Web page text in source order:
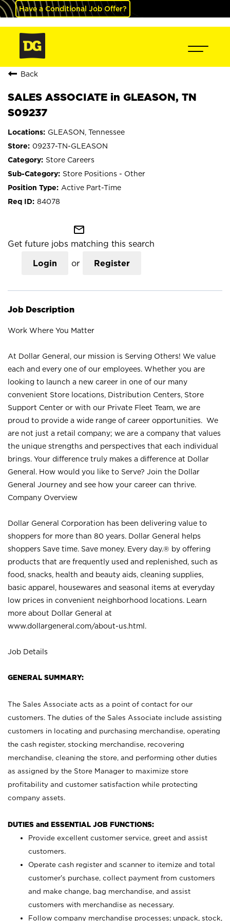
Have a Conditional Job Offer?
Back
SALES ASSOCIATE in GLEASON, TN
S09237
GLEASON, Tennessee
09237-TN-GLEASON
Store Careers
Store Positions - Other
Active Part-Time
84078
mail_outline
Get future jobs matching this search
Login or Register
Job Description
Work Where You Matter
At Dollar General, our mission is Serving Others! We value
each and every one of our employees. Whether you are
looking to launch a new career in one of our many
convenient Store locations, Distribution Centers, Store
Support Center or with our Private Fleet Team, we are
proud to provide a wide range of career opportunities. We
are not just a retail company; we are a company that values
the unique strengths and perspectives that each individual
brings. Your difference truly makes a difference at Dollar
General. How would you like to Serve? Join the Dollar
General Journey and see how your career can thrive.
Company Overview
Dollar General Corporation has been delivering value to
shoppers for more than 80 years. Dollar General helps
shoppers Save time. Save money. Every day.® by offering
products that are frequently used and replenished, such as
food, snacks, health and beauty aids, cleaning supplies,
basic apparel, housewares and seasonal items at everyday
low prices in convenient neighborhood locations. Learn
more about Dollar General at
www.dollargeneral.com/about-us.html .
Job Details
GENERAL SUMMARY:
The Sales Associate acts as a point of contact for our
customers. The duties of the Sales Associate include assisting
customers in locating and purchasing merchandise, operating
the cash register, stocking merchandise, recovering
merchandise, cleaning the store, and performing other duties
as assigned by the Store Manager to maximize store
profitability and customer satisfaction while protecting
company assets.
DUTIES and ESSENTIAL JOB FUNCTIONS:
Provide excellent customer service, greet and assist
customers.
Operate cash register and scanner to itemize and total
customer’s purchase, collect payment from customers
and make change, bag merchandise, and assist
customers with merchandise as necessary.
Follow company merchandise processes; unpack, stock,